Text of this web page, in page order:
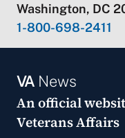
Washington, DC
1-800-698-2411
VANews
An official
Veterans Affairs